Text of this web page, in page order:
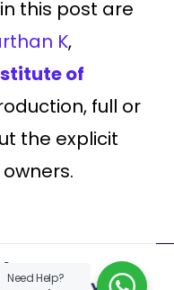
this post are
K,
of
full or
the explicit
Need Help?